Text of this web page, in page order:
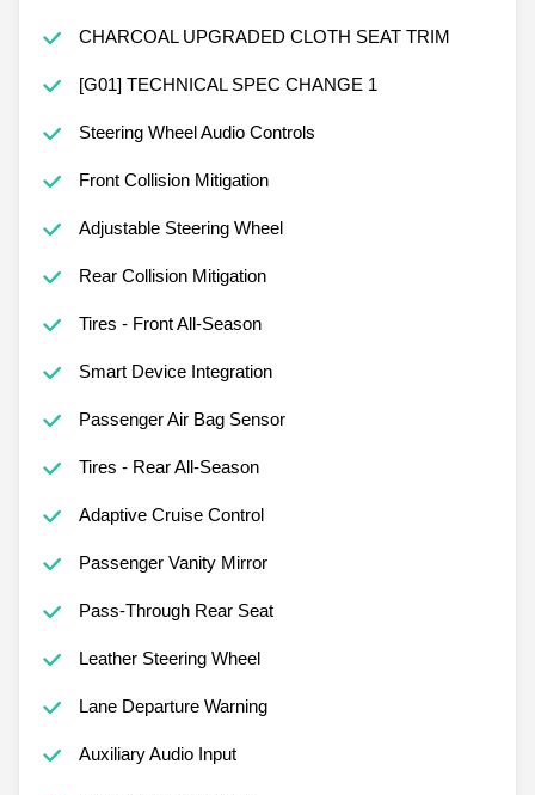
CHARCOAL UPGRADED CLOTH SEAT TRIM
[G01] TECHNICAL SPEC CHANGE 1
Steering Wheel Audio Controls
Front Collision Mitigation
Adjustable Steering Wheel
Rear Collision Mitigation
Tires - Front All-Season
Smart Device Integration
Passenger Air Bag Sensor
Tires - Rear All-Season
Adaptive Cruise Control
Passenger Vanity Mirror
Pass-Through Rear Seat
Leather Steering Wheel
Lane Departure Warning
Auxiliary Audio Input